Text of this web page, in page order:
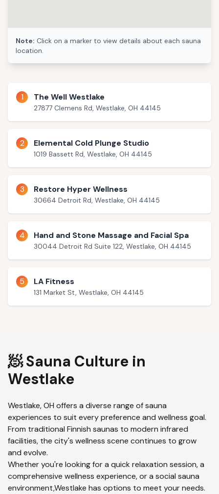
Note: Click on a marker to view details about each sauna
location.
1 The Well Westlake
27877 Clemens Rd, Westlake, OH 44145
2 Elemental Cold Plunge Studio
1019 Bassett Rd, Westlake, OH 44145
3 Restore Hyper Wellness
30664 Detroit Rd, Westlake, OH 44145
4 Hand and Stone Massage and Facial Spa
30044 Detroit Rd Suite 122, Westlake, OH 44145
5 LA Fitness
131 Market St, Westlake, OH 44145
🧖 Sauna Culture in
Westlake
Westlake,OH offers a diverse range of sauna
experiences to suit every preference and wellness goal.
From traditional Finnish saunas to modern infrared
facilities, the city's wellness scene continues to grow
and evolve.
Whether you're looking for a quick relaxation session, a
comprehensive wellness experience, or a social sauna
environment,Westlake has options to meet your needs.